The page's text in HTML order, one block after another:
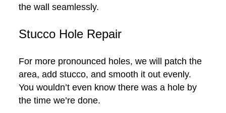
the wall seamlessly.
Stucco Hole Repair
For more pronounced holes, we will patch the
area, add stucco, and smooth it out evenly.
You wouldn’t even know there was a hole by
the time we’re done.